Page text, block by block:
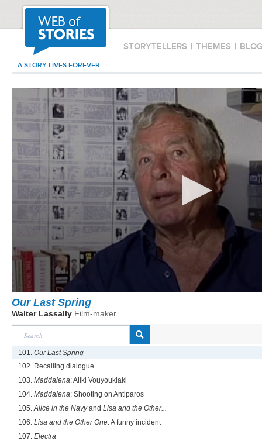
STORYTELLERS | THEMES |
A STORY LIVES FOREVER
Our Last Spring
Walter Lassally Film-maker
101. Our Last Spring
102. Recalling dialogue
103. Maddalena: Aliki Vouyouklaki
104. Maddalena: Shooting on Antiparos
105.Alice in the Navyand Lisa and the Other...
106. Lisa and the Other One: A funny incident
107. Electra